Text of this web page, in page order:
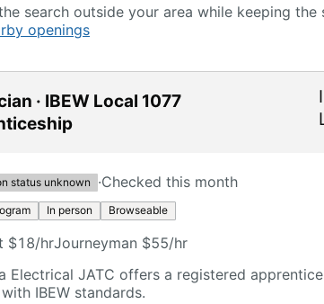
search outside your area while keeping
openings
· IBEW Local 1077
status unknown ·Checked this month
In person Browseable
$18/hrJourneyman $55/hr
Electrical JATC offers a registered
IBEW standards.